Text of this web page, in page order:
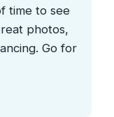
time to see
photos,
Go for